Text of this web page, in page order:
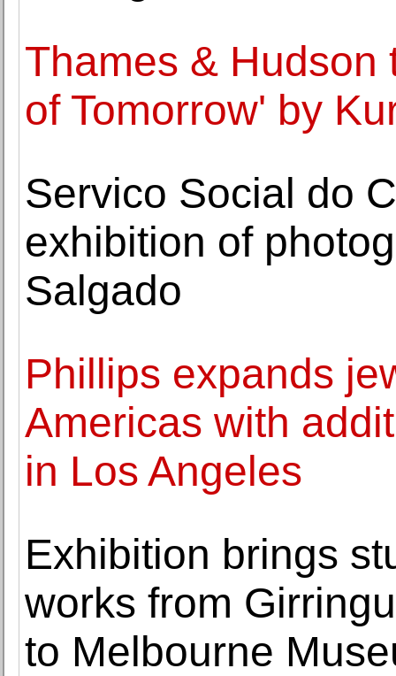
Thames & Hudson
of Tomorrow' by
Servico Social do
exhibition of
Salgado
Phillips expands
Americas with
in Los Angeles
Exhibition brings
works from
to Melbourne